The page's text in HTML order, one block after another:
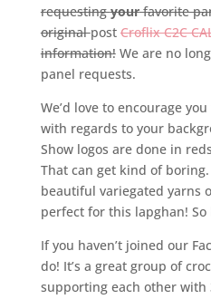
requestingyourfavorite
originalpost Croflix C2C
information!We are no
panel requests.
We’d love to encourage
with regards to your
Show logos are done in
That can get kind of
beautiful variegated yarns
perfect for this lapghan! So
If you haven’t joined our
do! It’s a great group of
supporting each other with